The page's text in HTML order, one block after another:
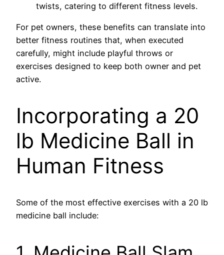
twists, catering to different fitness levels.
For pet owners, these benefits can translate into
better fitness routines that, when executed
carefully, might include playful throws or
exercises designed to keep both owner and pet
active.
Incorporating a 20
lb Medicine Ball in
Human Fitness
Some of the most effective exercises with a 20 lb
medicine ball include: